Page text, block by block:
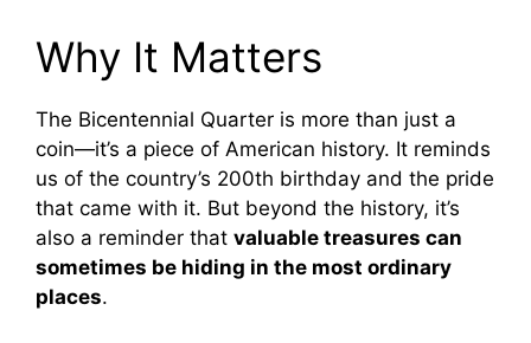
Why It Matters
The Bicentennial Quarter is more than just a
coin—it’s a piece of American history. It reminds
us of the country’s 200th birthday and the pride
that came with it. But beyond the history, it’s
also a reminder that valuable treasures can
sometimes be hiding in the most ordinary
places.